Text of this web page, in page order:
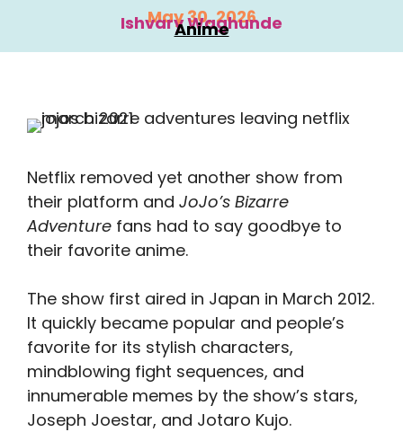
May 30, 2026
Ishvary Waghunde
Anime
Netflix removed yet another show from
their platform and JoJo’s Bizarre
Adventure fans had to say goodbye to
their favorite anime.
The show first aired in Japan in March 2012.
It quickly became popular and people’s
favorite for its stylish characters,
mindblowing fight sequences, and
innumerable memes by the show’s stars,
Joseph Joestar, and Jotaro Kujo.